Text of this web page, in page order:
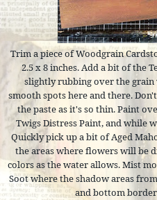
Trim a piece of Woodgrain
2.5 x 8 inches. Add a bit of the
slightly rubbing over the
smooth spots here and there.
the paste as it's so thin. Paint
Twigs Distress Paint, and while
Quickly pick up a bit of Aged
the areas where flowers will be
colors as the water allows. Mist
Soot where the shadow areas
and bottom